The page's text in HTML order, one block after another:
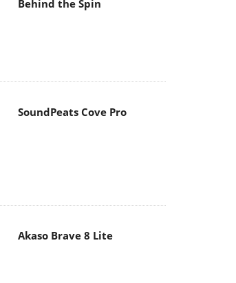
SoundPeats Cove Pro
Akaso Brave 8 Lite